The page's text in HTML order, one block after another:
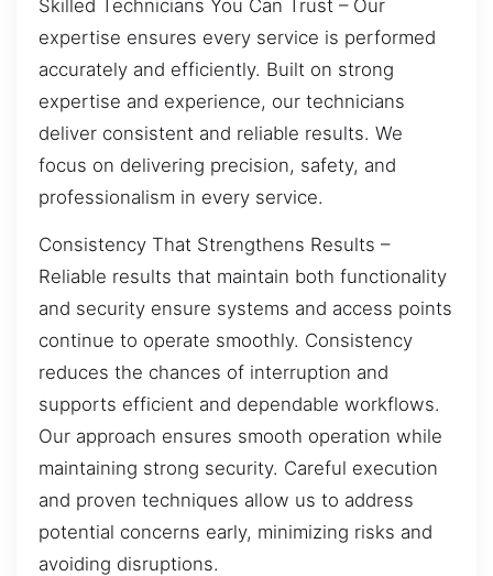
Skilled Technicians You Can Trust – Our
expertise ensures every service is performed
accurately and efficiently. Built on strong
expertise and experience, our technicians
deliver consistent and reliable results. We
focus on delivering precision, safety, and
professionalism in every service.
Consistency That Strengthens Results –
Reliable results that maintain both functionality
and security ensure systems and access points
continue to operate smoothly. Consistency
reduces the chances of interruption and
supports efficient and dependable workflows.
Our approach ensures smooth operation while
maintaining strong security. Careful execution
and proven techniques allow us to address
potential concerns early, minimizing risks and
avoiding disruptions.